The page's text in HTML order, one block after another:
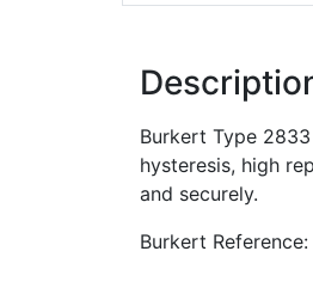
Burkert Type
hysteresis, high
and securely.
Burkert